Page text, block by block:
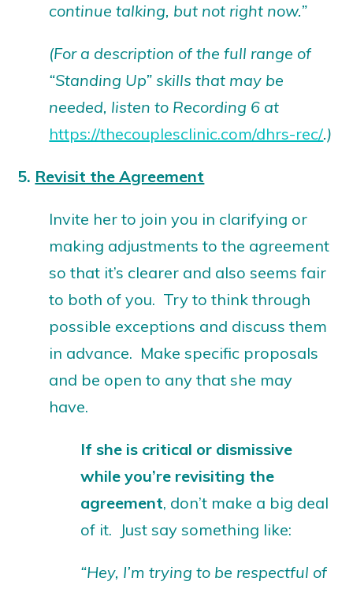
continue talking, but not right now.”
(For a description of the full range of
“Standing Up” skills that may be
needed, listen to Recording 6 at
https://thecouplesclinic.com/dhrs-rec/.)
5. Revisit the Agreement
Invite her to join you in clarifying or
making adjustments to the agreement
so that it’s clearer and also seems fair
to both of you. Try to think through
possible exceptions and discuss them
in advance. Make specific proposals
and be open to any that she may
have.
If she is critical or dismissive
while you’re revisiting the
agreement, don’t make a big deal
of it. Just say something like:
“Hey, I’m trying to be respectful of